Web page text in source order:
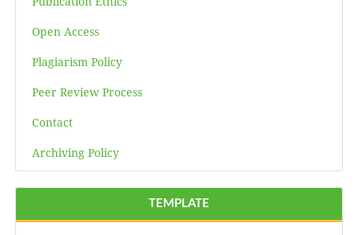
Open Access
Plagiarism Policy
Peer Review Process
Contact
Archiving Policy
TEMPLATE